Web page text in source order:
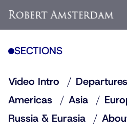
SECTIONS
Video Intro
Americas
Asia
Russia & Eurasia